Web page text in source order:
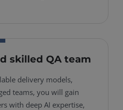
skilled QA team
delivery models,
teams, you will gain
with deep AI expertise,